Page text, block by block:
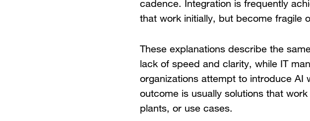
cadence. Integration is frequently
that work initially, but become fragile
These explanations describe the
lack of speed and clarity, while IT
organizations attempt to introduce AI
outcome is usually solutions that
plants, or use cases.